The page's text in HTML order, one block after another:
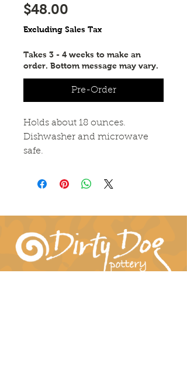
$48.00
Excluding Sales Tax
Takes 3 - 4 weeks to make an
order. Bottom message may vary.
Pre-Order
Holds about 18 ounces.
Dishwasher and microwave
safe.